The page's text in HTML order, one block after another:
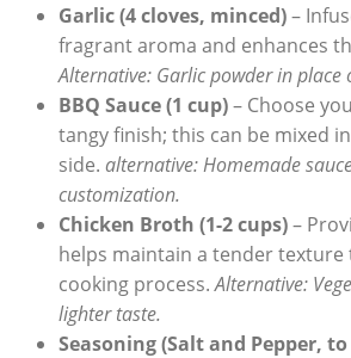
Garlic (4 cloves, minced)–
fragrant aroma and enhances
Alternative: Garlic powder in place
BBQ Sauce (1 cup)– Choose
tangy finish; this can be mixed
side. alternative: Homemade
customization.
Chicken Broth (1-2 cups)–
helps maintain a tender
cooking process.Alternative:
lighter taste.
Seasoning (Salt and Pepper,